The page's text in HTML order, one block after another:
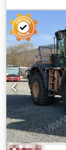
Emal Jaweed